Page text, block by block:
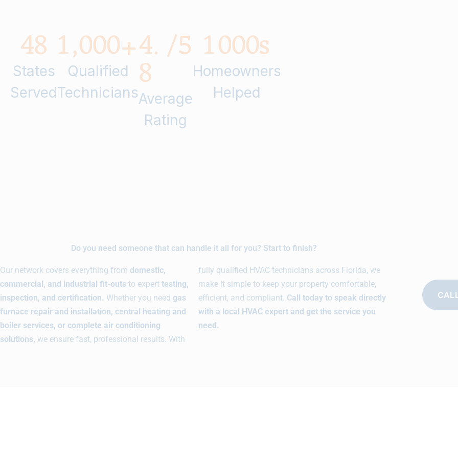
48
States
Served
1,000+
Qualified
Technicians
4.
8
/5
Average
Rating
1000s
Homeowners
Helped
Do you need someone that can handle it all for you? Start to finish?
Our network covers everything from domestic,
commercial, and industrial fit-outs to expert testing,
inspection, and certification. Whether you need gas
furnace repair and installation, central heating and
boiler services, or complete air conditioning
solutions, we ensure fast, professional results. With
fully qualified HVAC technicians across Florida, we
make it simple to keep your property comfortable,
efficient, and compliant. Call today to speak directly
with a local HVAC expert and get the service you
need.